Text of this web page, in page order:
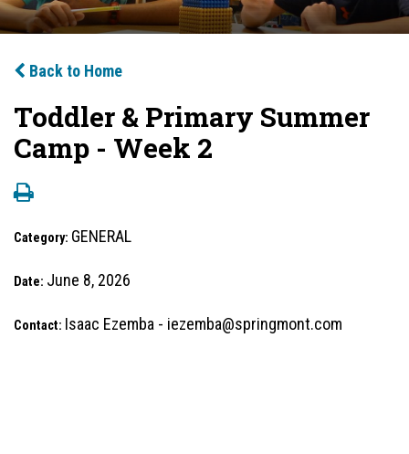
Back to Home
Toddler & Primary Summer
Camp - Week 2
Category: GENERAL
Date: June 8, 2026
Contact: Isaac Ezemba - iezemba@springmont.com